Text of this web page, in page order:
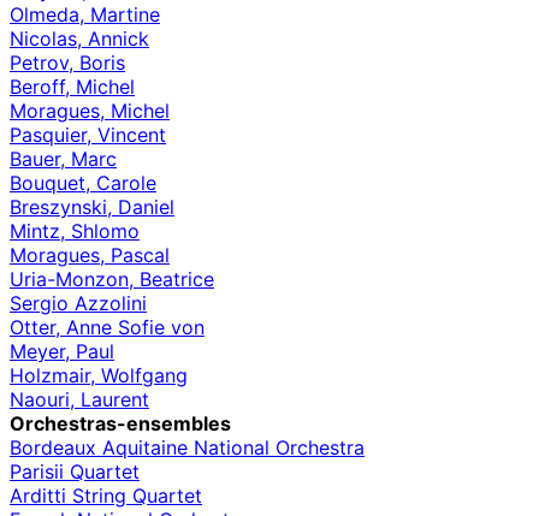
Olmeda, Martine
Nicolas, Annick
Petrov, Boris
Beroff, Michel
Moragues, Michel
Pasquier, Vincent
Bauer, Marc
Bouquet, Carole
Breszynski, Daniel
Mintz, Shlomo
Moragues, Pascal
Uria-Monzon, Beatrice
Sergio Azzolini
Otter, Anne Sofie von
Meyer, Paul
Holzmair, Wolfgang
Naouri, Laurent
Orchestras-ensembles
Bordeaux Aquitaine National Orchestra
Parisii Quartet
Arditti String Quartet